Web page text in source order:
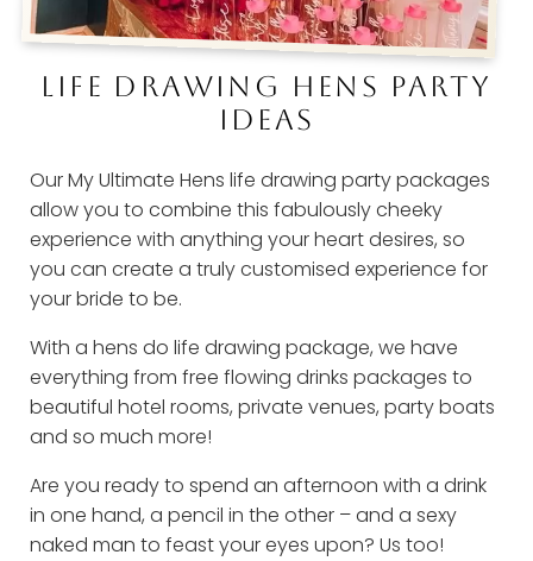
LIFE DRAWING HENS PARTY
IDEAS
Our My Ultimate Hens life drawing party packages
allow you to combine this fabulously cheeky
experience with anything your heart desires, so
you can create a truly customised experience for
your bride to be.
With a hens do life drawing package, we have
everything from free flowing drinks packages to
beautiful hotel rooms, private venues, party boats
and so much more!
Are you ready to spend an afternoon with a drink
in one hand, a pencil in the other – and a sexy
naked man to feast your eyes upon? Us too!